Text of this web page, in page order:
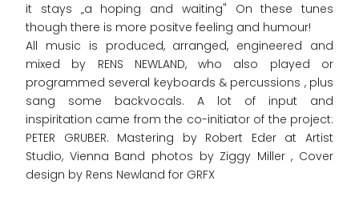
it stays „a hoping and waiting" On these tunes
though there is more positve feeling and humour!
All music is produced, arranged, engineered and
mixed by RENS NEWLAND, who also played or
programmed several keyboards & percussions , plus
sang some backvocals. A lot of input and
inspiritation came from the co-initiator of the project:
PETER GRUBER. Mastering by Robert Eder at Artist
Studio, Vienna Band photos by Ziggy Miller , Cover
design by Rens Newland for GRFX